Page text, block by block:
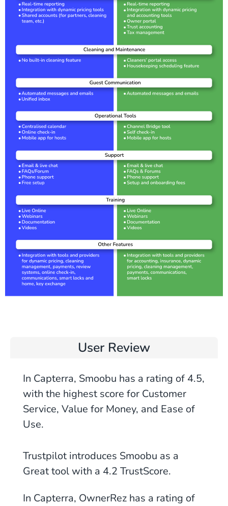
User Review
In Capterra, Smoobu has a rating of 4.5,
with the highest score for Customer
Service, Value for Money, and Ease of
Use.
Trustpilot introduces Smoobu as a
Great tool with a 4.2 TrustScore.
In Capterra, OwnerRez has a rating of